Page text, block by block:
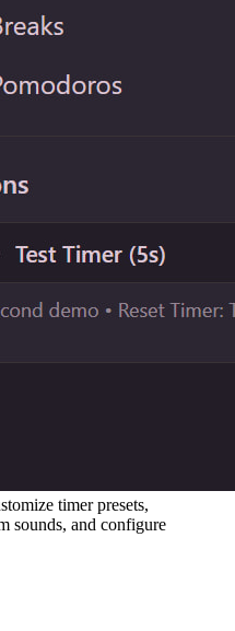
timer presets,
sounds, and configure